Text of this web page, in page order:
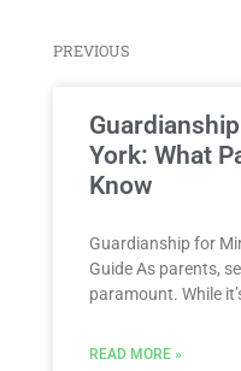
PREVIOUS
York: What
Know
Guardianship for
Guide As parents,
paramount. While
READ MORE »